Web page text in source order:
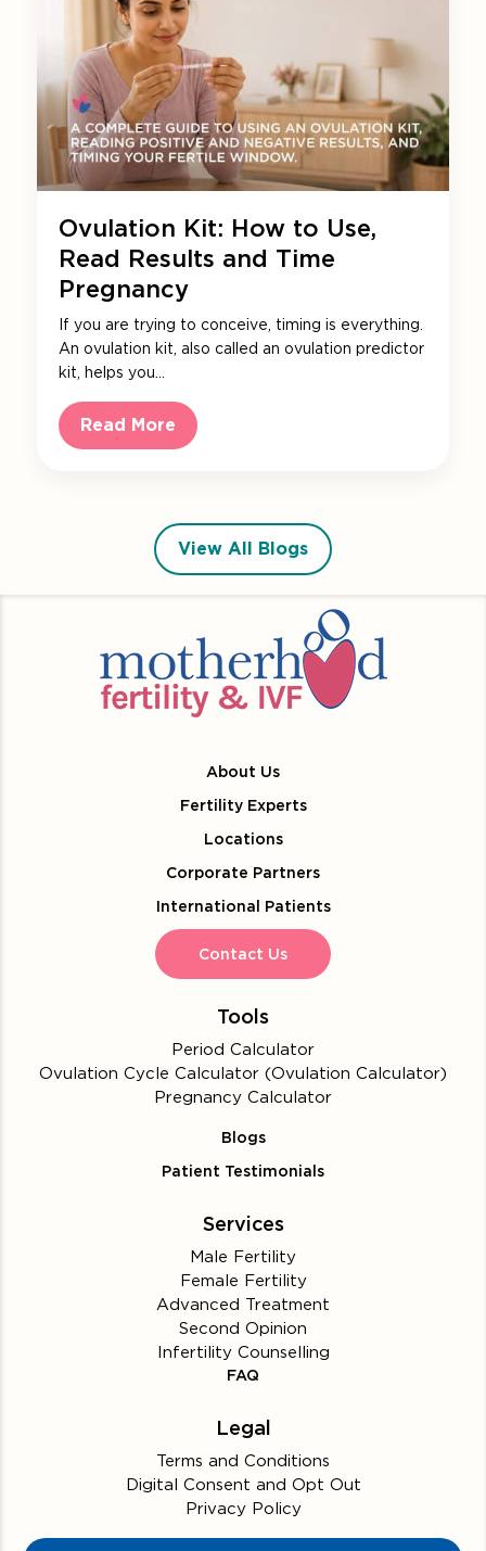
Ovulation Kit: How to Use,
Read Results and Time
Pregnancy
If you are trying to conceive, timing is everything.
An ovulation kit, also called an ovulation predictor
kit, helps you…
Read More
View All Blogs
About Us
Fertility Experts
Locations
Corporate Partners
International Patients
Contact Us
Tools
Period Calculator
Ovulation Cycle Calculator (Ovulation Calculator)
Pregnancy Calculator
Blogs
Patient Testimonials
Services
Male Fertility
Female Fertility
Advanced Treatment
Second Opinion
Infertility Counselling
FAQ
Legal
Terms and Conditions
Digital Consent and Opt Out
Privacy Policy